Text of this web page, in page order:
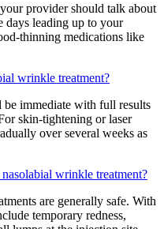
provider should talk about
days leading up to your
thinning medications like
wrinkle treatment?
immediate with full results
skin-tightening or laser
over several weeks as
wrinkle treatment?
are generally safe. With
temporary redness,